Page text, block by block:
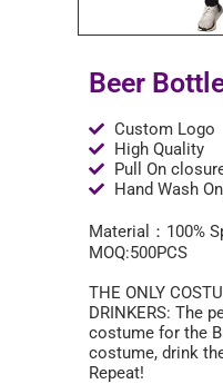
Beer
Custom Logo
High Quality
Pull On
Hand Wash
Material：100%
MOQ:500PCS
THE ONLY
DRINKERS: The
costume for the
costume, drink
Repeat!